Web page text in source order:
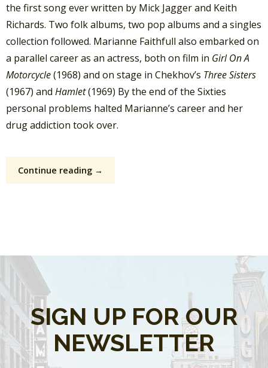
the first song ever written by Mick Jagger and Keith
Richards. Two folk albums, two pop albums and a singles
collection followed. Marianne Faithfull also embarked on
a parallel career as an actress, both on film in Girl On A
Motorcycle(1968) and on stage in Chekhov’s Three Sisters
(1967) and Hamlet(1969) By the end of the Sixties
personal problems halted Marianne’s career and her
drug addiction took over.
Continue reading →
SIGN UP FOR OUR
NEWSLETTER